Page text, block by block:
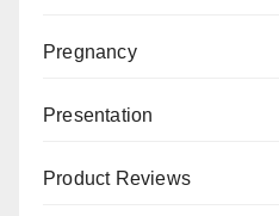
Pregnancy
Presentation
Product Reviews